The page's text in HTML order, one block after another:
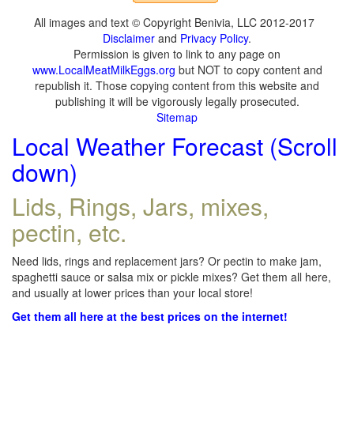
All images and text © Copyright Benivia, LLC 2012-2017
Disclaimer and Privacy Policy.
Permission is given to link to any page on
www.LocalMeatMilkEggs.org but NOT to copy content and
republish it. Those copying content from this website and
publishing it will be vigorously legally prosecuted.
Sitemap
Local Weather Forecast (Scroll
down)
Lids, Rings, Jars, mixes,
pectin, etc.
Need lids, rings and replacement jars? Or pectin to make jam,
spaghetti sauce or salsa mix or pickle mixes? Get them all here,
and usually at lower prices than your local store!
Get them all here at the best prices on the internet!